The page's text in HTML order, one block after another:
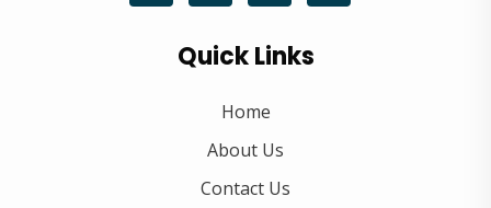
Quick Links
Home
About Us
Contact Us